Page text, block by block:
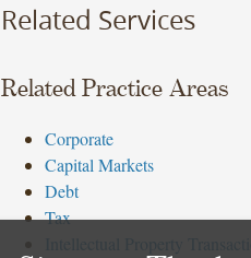
Related Services
Related Practice Areas
Corporate
Capital Markets
Debt
Tax